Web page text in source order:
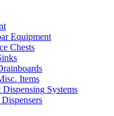
Equipment
Chests
Items
Dispensing Systems